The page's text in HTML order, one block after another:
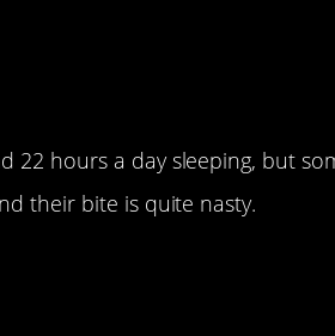
22 hours a day sleeping, but
their bite is quite nasty.